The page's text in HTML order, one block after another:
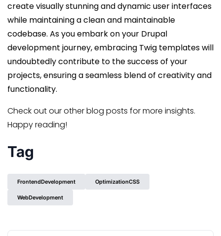
create visually stunning and dynamic user interfaces
while maintaining a clean and maintainable
codebase. As you embark on your Drupal
development journey, embracing Twig templates will
undoubtedly contribute to the success of your
projects, ensuring a seamless blend of creativity and
functionality.
Check out our other blog posts for more insights.
Happy reading!
Tag
FrontendDevelopment OptimizationCSS
WebDevelopment